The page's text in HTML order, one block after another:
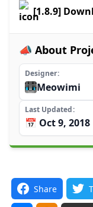
[1.8.9]
📣 About
Designer
Meowimi
Last Updated
📅 Oct 9, 2018
Share